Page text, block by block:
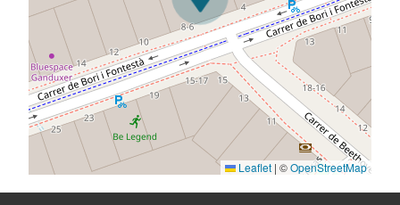
Leaflet | ©OpenStreetMap